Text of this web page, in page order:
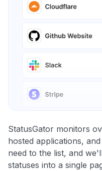
StatusGator monitors
hosted applications,
need to the list, and
statuses into a single